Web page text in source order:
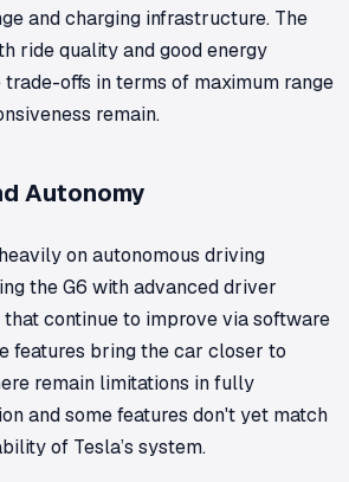
and charging infrastructure. The
ride quality and good energy
offs in terms of maximum range
remain.
Autonomy
on autonomous driving
the G6 with advanced driver
continue to improve via software
features bring the car closer to
remain limitations in fully
and some features don't yet match
of Tesla’s system.